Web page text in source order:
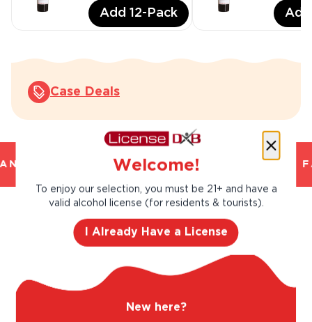
Add 12-Pack
Case Deals
TRUSTED. CHILLED 2 HOUR DELIVERY*.
Taste Profile
Black Cherry
Welcome!
To enjoy our selection, you must be 21+ and have a
valid alcohol license (for residents & tourists).
I Already Have a License
New here?